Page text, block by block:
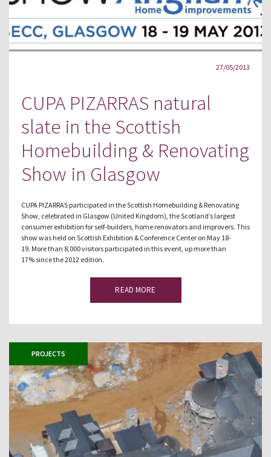
27/05/2013
CUPA PIZARRAS natural
slate in the Scottish
Homebuilding & Renovating
Show in Glasgow
CUPA PIZARRAS participated in the Scottish Homebuilding & Renovating
Show, celebrated in Glasgow (United Kingdom), the Scotland’s largest
consumer exhibition for self-builders, home renovators and improvers. This
show was held on Scottish Exhibition & Conference Center on May 18-
19. More than 8,000 visitors participated in this event, up more than
17% since the 2012 edition.
READ MORE
PROJECTS